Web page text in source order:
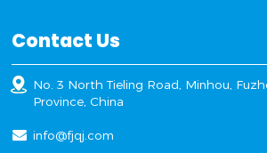
Contact Us
No. 3 North Tieling Road, Minhou,
Province, China
info@fjqj.com